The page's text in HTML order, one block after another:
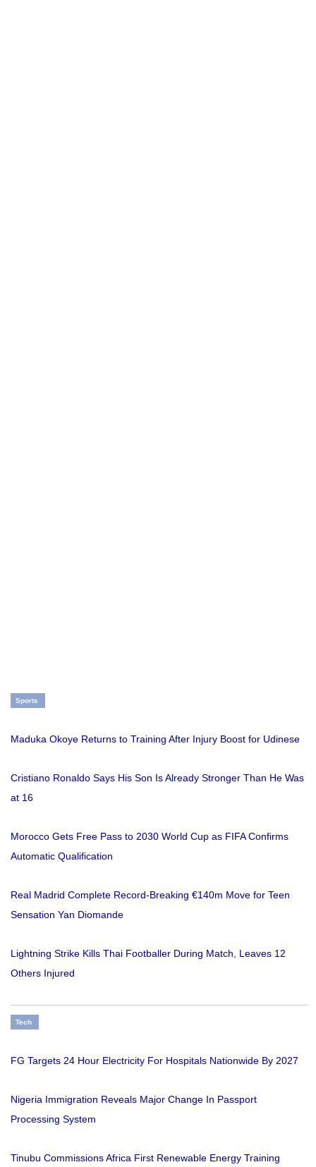
Sports
Maduka Okoye Returns to Training After Injury Boost for Udinese
Cristiano Ronaldo Says His Son Is Already Stronger Than He Was
at 16
Morocco Gets Free Pass to 2030 World Cup as FIFA Confirms
Automatic Qualification
Real Madrid Complete Record-Breaking €140m Move for Teen
Sensation Yan Diomande
Lightning Strike Kills Thai Footballer During Match, Leaves 12
Others Injured
Tech
FG Targets 24 Hour Electricity For Hospitals Nationwide By 2027
Nigeria Immigration Reveals Major Change In Passport
Processing System
Tinubu Commissions Africa First Renewable Energy Training